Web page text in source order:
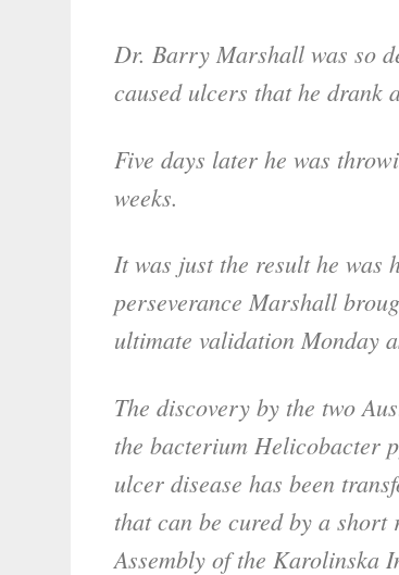
Dr. Barry Marshall was so
caused ulcers that he drank
Five days later he was
weeks.
It was just the result he was
perseverance Marshall
ultimate validation Monday
The discovery by the two
the bacterium Helicobacter
ulcer disease has been
that can be cured by a
Assembly of the Karolinska